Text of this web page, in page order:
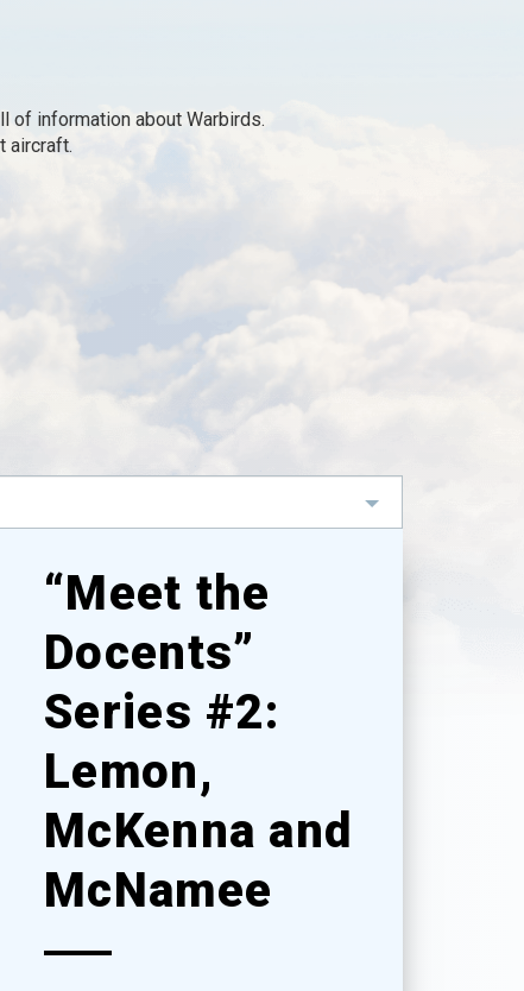
of information about Warbirds.
aircraft.
“Meet the
Docents”
Series #2:
Lemon,
McKenna and
McNamee